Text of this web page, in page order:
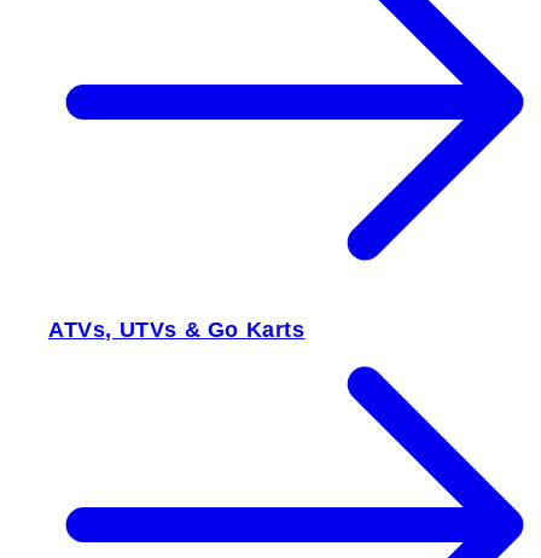
ATVs, UTVs & Go Karts